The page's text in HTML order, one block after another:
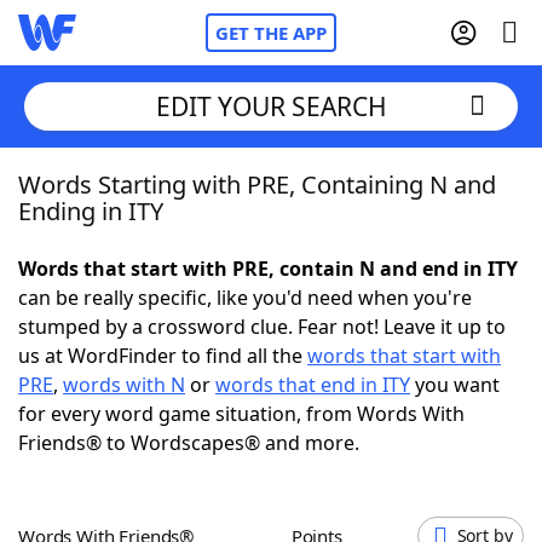
GET THE APP
Home
NYT Crossplay Cheat
ScrabbleHelpers
Today's NYT GamesHints & Answers
EDIT YOUR SEARCH
Words Starting with PRE, Containing N and
Ending in ITY
Words that start with PRE, contain N and end in ITY
can be really specific, like you'd need when you're
stumped by a crossword clue. Fear not! Leave it up to
us at WordFinder to find all thewords that start with
PRE, words with N orwords that end in ITYyou want
for every word game situation, from Words With
Friends® to Wordscapes® and more.
Words With Friends® Points Sort by